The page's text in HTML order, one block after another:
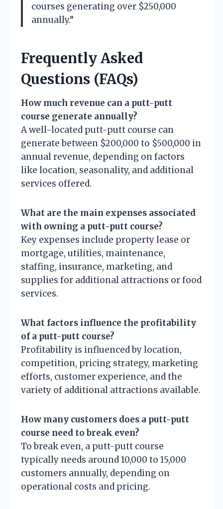
courses generating over $250,000
annually.”
Frequently Asked
Questions (FAQs)
How much revenue can a putt-putt
course generate annually?
A well-located putt-putt course can
generate between $200,000 to $500,000 in
annual revenue, depending on factors
like location, seasonality, and additional
services offered.
What are the main expenses associated
with owning a putt-putt course?
Key expenses include property lease or
mortgage, utilities, maintenance,
staffing, insurance, marketing, and
supplies for additional attractions or food
services.
What factors influence the profitability
of a putt-putt course?
Profitability is influenced by location,
competition, pricing strategy, marketing
efforts, customer experience, and the
variety of additional attractions available.
How many customers does a putt-putt
course need to break even?
To break even, a putt-putt course
typically needs around 10,000 to 15,000
customers annually, depending on
operational costs and pricing.